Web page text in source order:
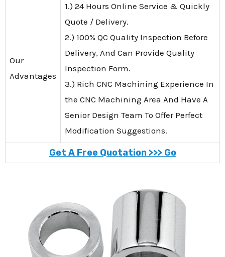
Our
Advantages
1.) 24 Hours Online Service & Quickly
Quote / Delivery.
2.) 100% QC Quality Inspection Before
Delivery, And Can Provide Quality
Inspection Form.
3.) Rich CNC Machining Experience In
the CNC Machining Area And Have A
Senior Design Team To Offer Perfect
Modification Suggestions.
Get A Free Quotation >>> Go